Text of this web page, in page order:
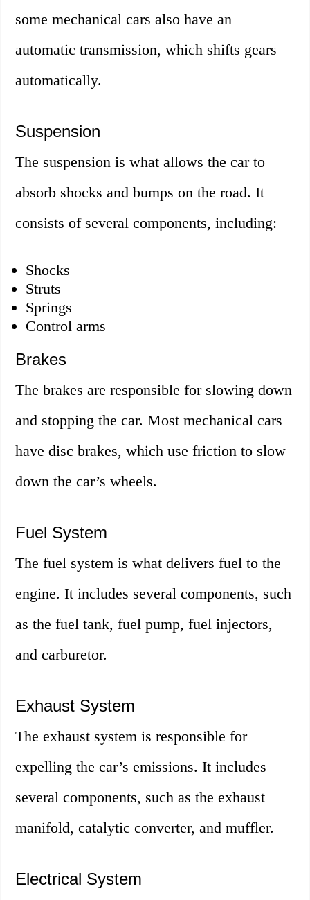
some mechanical cars also have an
automatic transmission, which shifts gears
automatically.
Suspension
The suspension is what allows the car to
absorb shocks and bumps on the road. It
consists of several components, including:
Shocks
Struts
Springs
Control arms
Brakes
The brakes are responsible for slowing down
and stopping the car. Most mechanical cars
have disc brakes, which use friction to slow
down the car’s wheels.
Fuel System
The fuel system is what delivers fuel to the
engine. It includes several components, such
as the fuel tank, fuel pump, fuel injectors,
and carburetor.
Exhaust System
The exhaust system is responsible for
expelling the car’s emissions. It includes
several components, such as the exhaust
manifold, catalytic converter, and muffler.
Electrical System